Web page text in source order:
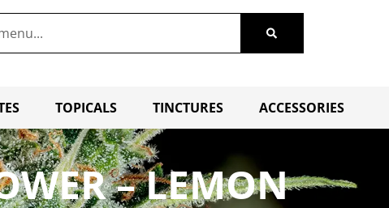
TOPICALS TINCTURES ACCESSORIES
– LEMON